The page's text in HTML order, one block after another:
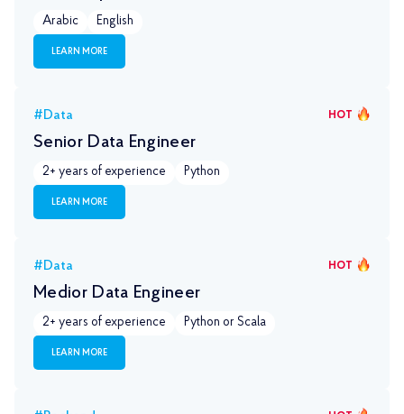
Arabic English
LEARN MORE
HOT
#Data
Senior Data Engineer
2+ years of experience Python
LEARN MORE
HOT
#Data
Medior Data Engineer
2+ years of experience Python or Scala
LEARN MORE